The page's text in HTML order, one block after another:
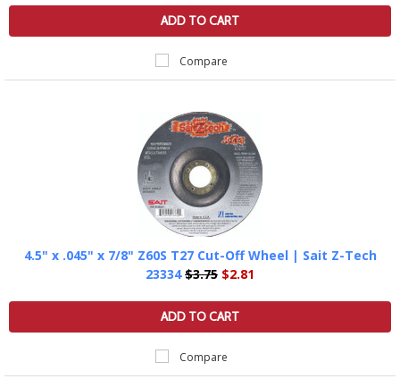
ADD TO CART
Compare
4.5" x .045" x 7/8" Z60S T27 Cut-Off Wheel | Sait Z-Tech
23334 $3.75 $2.81
ADD TO CART
Compare